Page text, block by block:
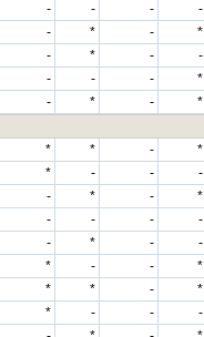
- - - -
- * - *
- * - -
- - - *
- * - *
* * - *
* - - -
- * - *
- - - -
- * - -
* - - *
* * - *
* - - -